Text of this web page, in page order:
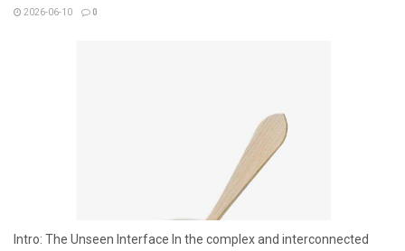
2026-06-10 0
Intro: The Unseen Interface In the complex and interconnected